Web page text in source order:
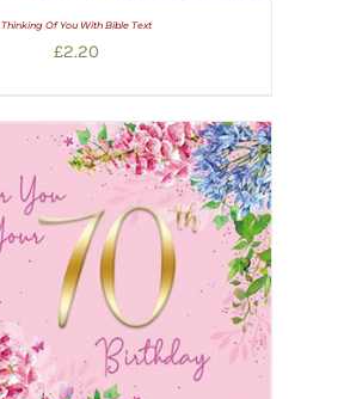
Thinking Of You With Bible Text
£2.20